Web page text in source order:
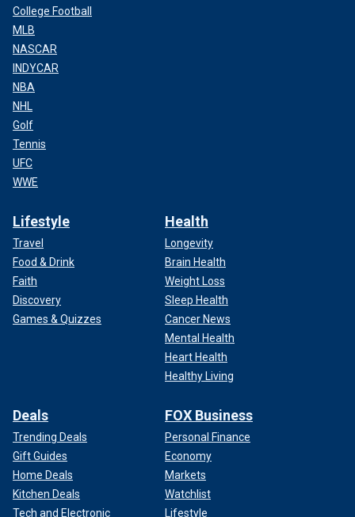
College Football
MLB
NASCAR
INDYCAR
NBA
NHL
Golf
Tennis
UFC
WWE
Lifestyle
Travel
Food & Drink
Faith
Discovery
Games & Quizzes
Health
Longevity
Brain Health
Weight Loss
Sleep Health
Cancer News
Mental Health
Heart Health
Healthy Living
Deals
Trending Deals
Gift Guides
Home Deals
Kitchen Deals
Tech and Electronic
FOX Business
Personal Finance
Economy
Markets
Watchlist
Lifestyle